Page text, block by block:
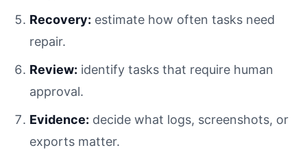
Recovery: estimate how often tasks need
repair.
Review: identify tasks that require human
approval.
Evidence: decide what logs, screenshots, or
exports matter.